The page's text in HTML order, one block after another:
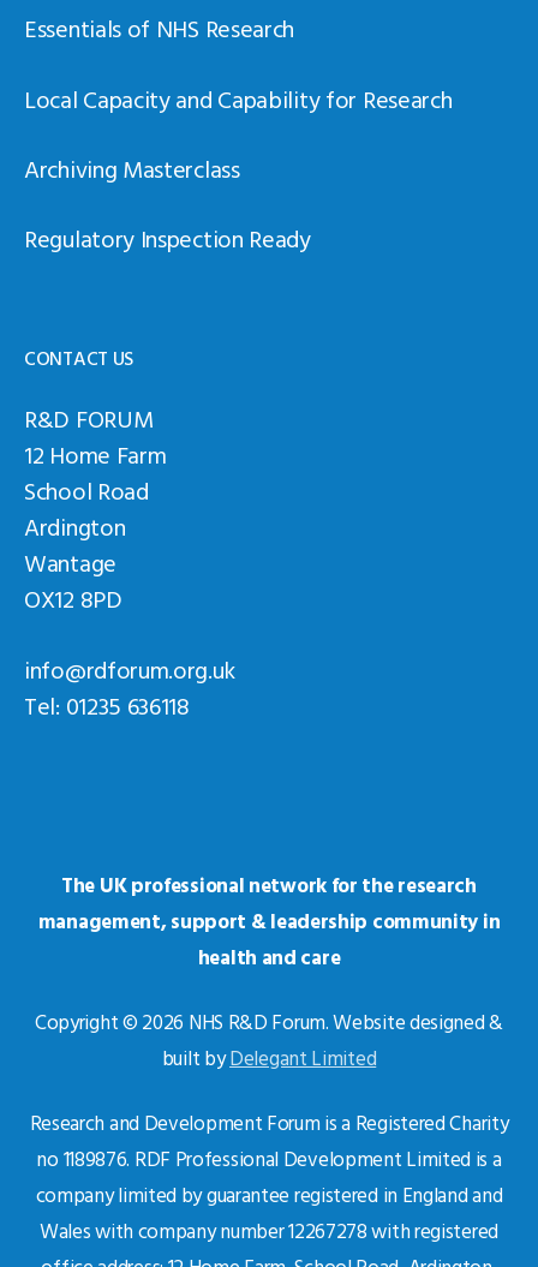
Essentials of NHS Research
Local Capacity and Capability for Research
Archiving Masterclass
Regulatory Inspection Ready
CONTACT US
R&D FORUM
12 Home Farm
School Road
Ardington
Wantage
OX12 8PD
info@rdforum.org.uk
Tel: 01235 636118
The UK professional network for the research
management, support & leadership community in
health and care
Copyright © 2026 NHS R&D Forum. Website designed &
built byDelegant Limited
Research and Development Forum is a Registered Charity
no 1189876. RDF Professional Development Limited is a
company limited by guarantee registered in England and
Wales with company number 12267278 with registered